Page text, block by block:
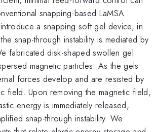
snapping-based LaMSA
a snapping soft gel device, in
snap-through instability is mediated by
fabricated disk-shaped swollen gel
magnetic particles. As the gels
forces develop and are resisted by
field. Upon removing the magnetic field,
energy is immediately released,
snap-through instability. We